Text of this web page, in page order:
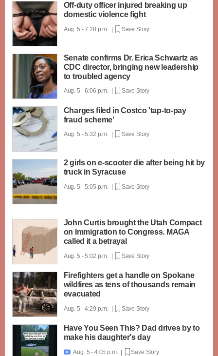
Off-duty officer injured breaking up
domestic violence fight
Aug. 5 - 7:28 p.m. | Save Story
Senate confirms Dr. Erica Schwartz as
CDC director, bringing new leadership
to troubled agency
Aug. 5 - 6:06 p.m. | Save Story
Charges filed in Costco 'tap-to-pay
fraud scheme'
Aug. 5 - 5:32 p.m. | Save Story
2 girls on e-scooter die after being hit by
truck in Syracuse
Aug. 5 - 5:05 p.m. | Save Story
John Curtis brought the Utah Compact
on Immigration to Congress. MAGA
called it a betrayal
Aug. 5 - 5:02 p.m. | Save Story
Firefighters get a handle on Spokane
wildfires as tens of thousands remain
evacuated
Aug. 5 - 4:29 p.m. | Save Story
Have You Seen This? Dad drives by to
make his daughter's day
 Aug. 5 - 4:05 p.m. | Save Story